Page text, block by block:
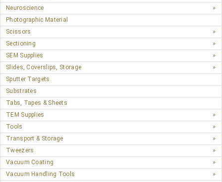
Neuroscience
Photographic Material
Scissors
Sectioning
SEM Supplies
Slides, Coverslips, Storage
Sputter Targets
Substrates
Tabs, Tapes & Sheets
TEM Supplies
Tools
Transport & Storage
Tweezers
Vacuum Coating
Vacuum Handling Tools